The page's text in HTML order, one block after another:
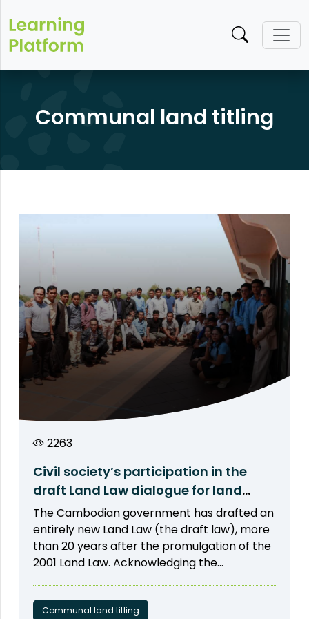
Communal land titling
2263
Civil society’s participation in the
draft Land Law dialogue for land
rights protection
The Cambodian government has drafted an
entirely new Land Law (the draft law), more
than 20 years after the promulgation of the
2001 Land Law. Acknowledging the
society, local communities, and indigenous
peoples (IPs), Open Development
Communal land titling